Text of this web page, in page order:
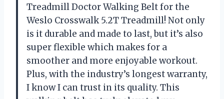
Treadmill Doctor Walking Belt for the
Weslo Crosswalk 5.2T Treadmill! Not only
is it durable and made to last, but it’s also
super flexible which makes for a
smoother and more enjoyable workout.
Plus, with the industry’s longest warranty,
I know I can trust in its quality. This